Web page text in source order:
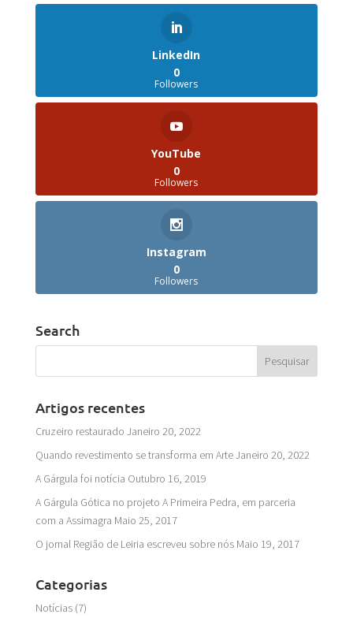
LinkedIn
0
Followers
YouTube
0
Followers
Instagram
0
Followers
Search
Artigos recentes
Cruzeiro restaurado Janeiro 20, 2022
Quando revestimento se transforma em ArteJaneiro 20, 2022
A Gárgula foi notícia Outubro 16, 2019
A Gárgula Gótica no projeto A Primeira Pedra, em parceria
com a Assimagra Maio 25, 2017
O jornal Região de Leiria escreveu sobre nós Maio 19, 2017
Categorias
Notícias(7)